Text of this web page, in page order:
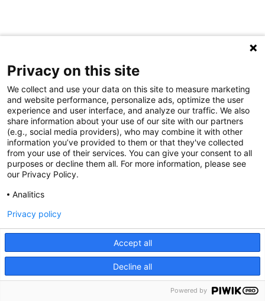
Privacy on this site
We collect and use your data on this site to measure marketing
and website performance, personalize ads, optimize the user
experience and user interface, and analyze our traffic. We also
share information about your use of our site with our partners
(e.g., social media providers), who may combine it with other
information you’ve provided to them or that they've collected
from your use of their services. You can give your consent to all
purposes or decline them all. For more information, please see
our Privacy Policy.
Analitics
Accept all
Decline all
Privacy policy
Powered by